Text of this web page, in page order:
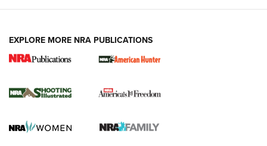
New for 2026: KJI K950 Tripod and Titan
The NRA
Screwworm Invasion Stalling at the Southern Border | An
EXPLORE MORE NRA PUBLICATIONS